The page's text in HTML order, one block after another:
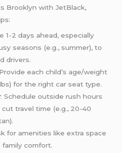
Brooklyn with JetBlack,
1-2 days ahead, especially
seasons (e.g., summer), to
drivers.
each child’s age/weight
for the right car seat type.
: Schedule outside rush hours
travel time (e.g., 20-40
for amenities like extra space
comfort.